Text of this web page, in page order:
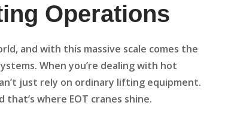
Operations
and with this massive scale comes the
When you’re dealing with hot
just rely on ordinary lifting equipment.
where EOT cranes shine.